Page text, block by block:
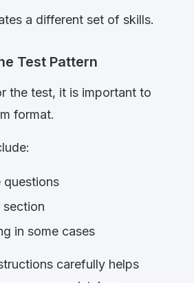
a different set of skills.
Test Pattern
the test, it is important to
format.
questions
section
in some cases
carefully helps